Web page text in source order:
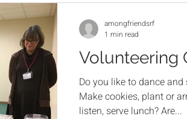
Volunteers
Volunteering
Do you like to dance
Make cookies, plant or
listen, serve lunch? Are...
amongfriendsrf
1 min read